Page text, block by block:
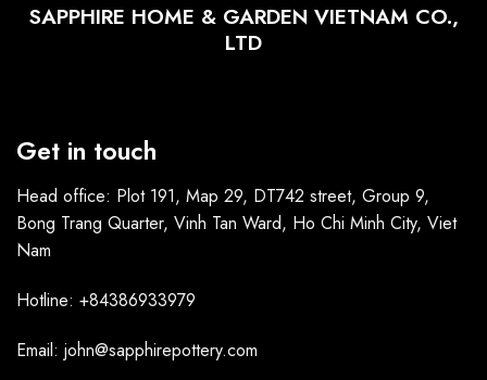
SAPPHIRE HOME & GARDEN VIETNAM CO.,
LTD
Get in touch
Head office: Plot 191, Map 29, DT742 street, Group 9,
Bong Trang Quarter, Vinh Tan Ward, Ho Chi Minh City, Viet
Nam
Hotline: +84386933979
Email: john@sapphirepottery.com